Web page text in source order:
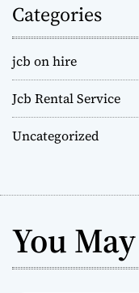
Categories
jcb on hire
Jcb Rental Service
Uncategorized
You